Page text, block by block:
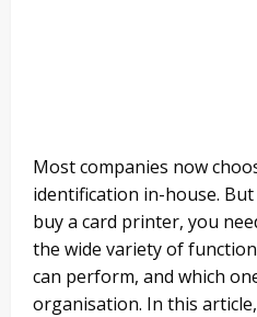
Most companies now
identification in-house.
buy a card printer, you
the wide varietyof
can perform, and which
organisation. In this